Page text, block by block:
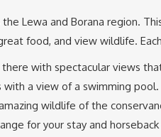
Lewa and Borana region.
food, and view wildlife.
there with spectacular views
a view of a swimming
wildlife of the
for your stay and horseback